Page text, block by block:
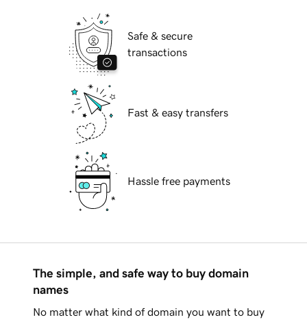
Safe & secure
transactions
Fast & easy transfers
Hassle free payments
The simple, and safe way to buy domain
names
No matter what kind of domain you want to buy